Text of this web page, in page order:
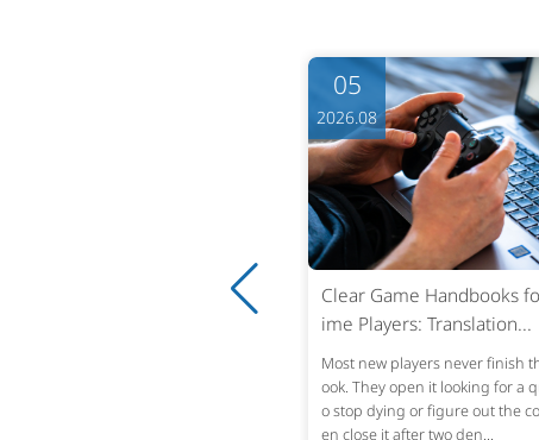
Patent Office Actions into
05
2026.08
Clear Game Handbooks
ime Players: Translation...
Most new players never finish
ook. They open it looking for a
o stop dying or figure out the
en close it after two den...